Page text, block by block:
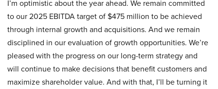
I’m optimistic about the year ahead. We remain committed
to our 2025 EBITDA target of $475 million to be achieved
through internal growth and acquisitions. And we remain
disciplined in our evaluation of growth opportunities. We’re
pleased with the progress on our long-term strategy and
will continue to make decisions that benefit customers and
maximize shareholder value. And with that, I’ll be turning it